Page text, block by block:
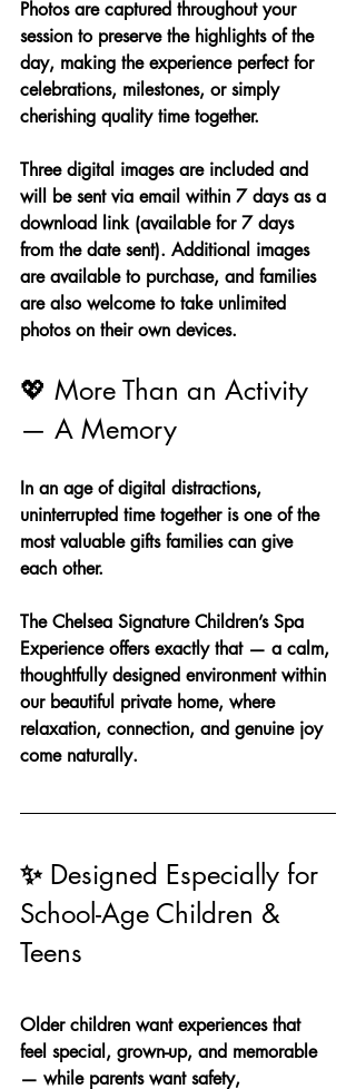
Photos are captured throughout your
session to preserve the highlights of the
day, making the experience perfect for
celebrations, milestones, or simply
cherishing quality time together.
Three digital images are included and
will be sent via email within 7 days as a
download link (available for 7 days
from the date sent). Additional images
are available to purchase, and families
are also welcome to take unlimited
photos on their own devices.
💖 More Than an Activity
— A Memory
In an age of digital distractions,
uninterrupted time together is one of the
most valuable gifts families can give
each other.
The Chelsea Signature Children’s Spa
Experience offers exactly that — a calm,
thoughtfully designed environment within
our beautiful private home, where
relaxation, connection, and genuine joy
come naturally.
✨ Designed Especially for
School-Age Children &
Teens
Older children want experiences that
feel special, grown-up, and memorable
— while parents want safety,